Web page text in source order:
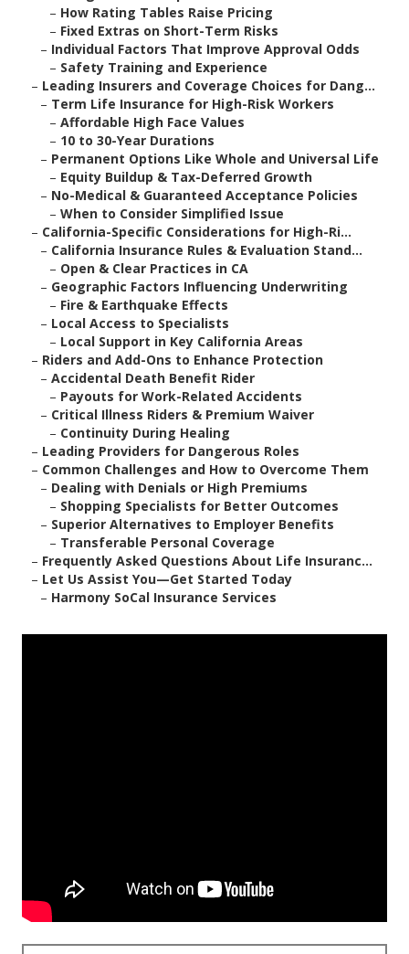
– How Rating Tables Raise Pricing
– Fixed Extras on Short-Term Risks
– Individual Factors That Improve Approval Odds
– Safety Training and Experience
– Leading Insurers and Coverage Choices for Dang...
– Term Life Insurance for High-Risk Workers
– Affordable High Face Values
– 10 to 30-Year Durations
– Permanent Options Like Whole and Universal Life
– Equity Buildup & Tax-Deferred Growth
– No-Medical & Guaranteed Acceptance Policies
– When to Consider Simplified Issue
– California-Specific Considerations for High-Ri...
– California Insurance Rules & Evaluation Stand...
– Open & Clear Practices in CA
– Geographic Factors Influencing Underwriting
– Fire & Earthquake Effects
– Local Access to Specialists
– Local Support in Key California Areas
– Riders and Add-Ons to Enhance Protection
– Accidental Death Benefit Rider
– Payouts for Work-Related Accidents
– Critical Illness Riders & Premium Waiver
– Continuity During Healing
– Leading Providers for Dangerous Roles
– Common Challenges and How to Overcome Them
– Dealing with Denials or High Premiums
– Shopping Specialists for Better Outcomes
– Superior Alternatives to Employer Benefits
– Transferable Personal Coverage
– Frequently Asked Questions About Life Insuranc...
– Let Us Assist You—Get Started Today
– Harmony SoCal Insurance Services